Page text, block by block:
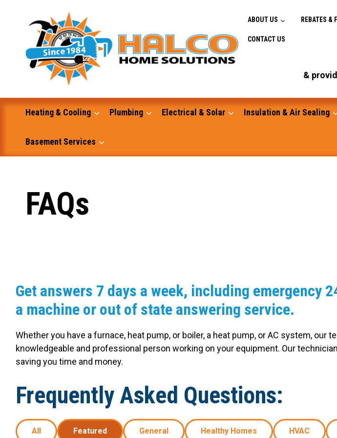
&
ABOUT US REBATES &
CONTACT US
Heating & Cooling Plumbing Electrical & Solar Insulation & Air Sealing
Excavation and Dump Truck Services
Basement Services
FAQs
Get answers 7 days a week, including emergency
a machine or out of state answering service.
Whether you have a furnace, heat pump, or boiler, a heat pump, or AC system,
knowledgeable and professional person working on your equipment. Our
saving you time and money.
Frequently Asked Questions:
All Featured General Healthy Homes HVAC